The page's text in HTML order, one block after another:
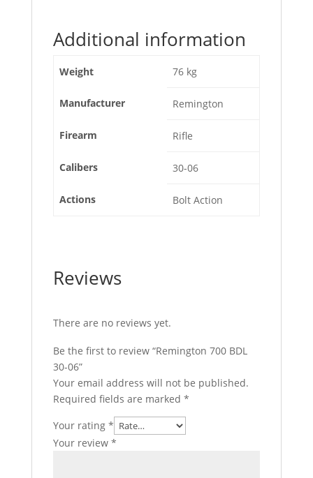
Additional information
Weight 76 kg
Manufacturer Remington
Firearm Rifle
Calibers 30-06
Actions Bolt Action
Reviews
There are no reviews yet.
Be the first to review “Remington 700 BDL
30-06”
Your email address will not be published.
Required fields are marked *
Your rating *
Your review *